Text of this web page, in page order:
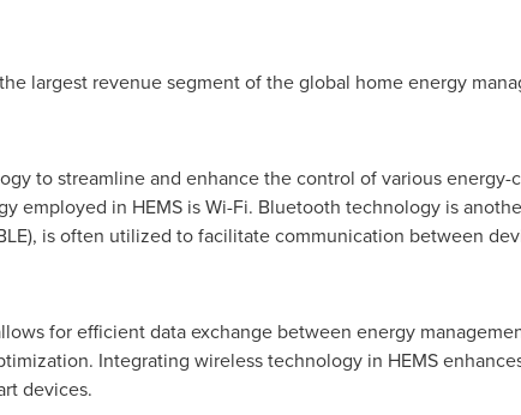
largest revenue segment of the global home energy
to streamline and enhance the control of various energy-
employed in HEMS is Wi-Fi. Bluetooth technology is
is often utilized to facilitate communication between
for efficient data exchange between energy
Integrating wireless technology in HEMS
devices.